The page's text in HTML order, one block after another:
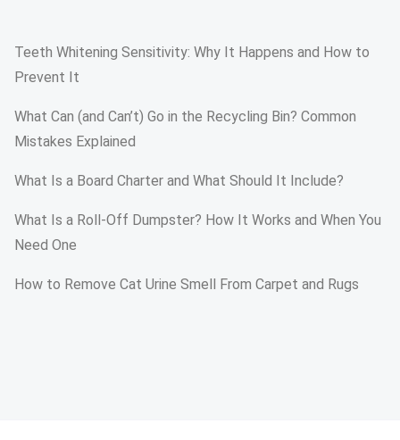
Teeth Whitening Sensitivity: Why It Happens and How to
Prevent It
What Can (and Can’t) Go in the Recycling Bin? Common
Mistakes Explained
What Is a Board Charter and What Should It Include?
What Is a Roll-Off Dumpster? How It Works and When You
Need One
How to Remove Cat Urine Smell From Carpet and Rugs